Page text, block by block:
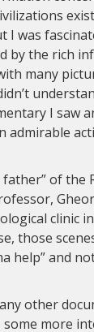
was
by the rich
many
I saw
admirable
of the
clinic
those
help” and
other
more